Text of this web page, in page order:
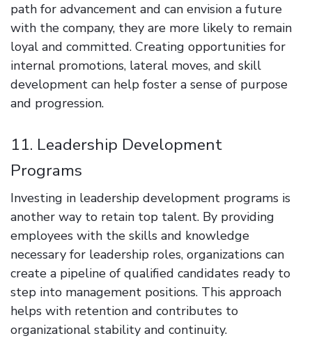
path for advancement and can envision a future
with the company, they are more likely to remain
loyal and committed. Creating opportunities for
internal promotions, lateral moves, and skill
development can help foster a sense of purpose
and progression.
11. Leadership Development
Programs
Investing in leadership development programs is
another way to retain top talent. By providing
employees with the skills and knowledge
necessary for leadership roles, organizations can
create a pipeline of qualified candidates ready to
step into management positions. This approach
helps with retention and contributes to
organizational stability and continuity.